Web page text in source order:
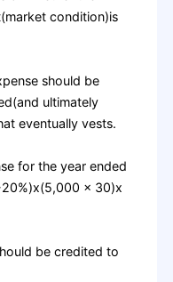
condition)is
should be
ultimately
eventually vests.
for the year ended
x 30)x
be credited to